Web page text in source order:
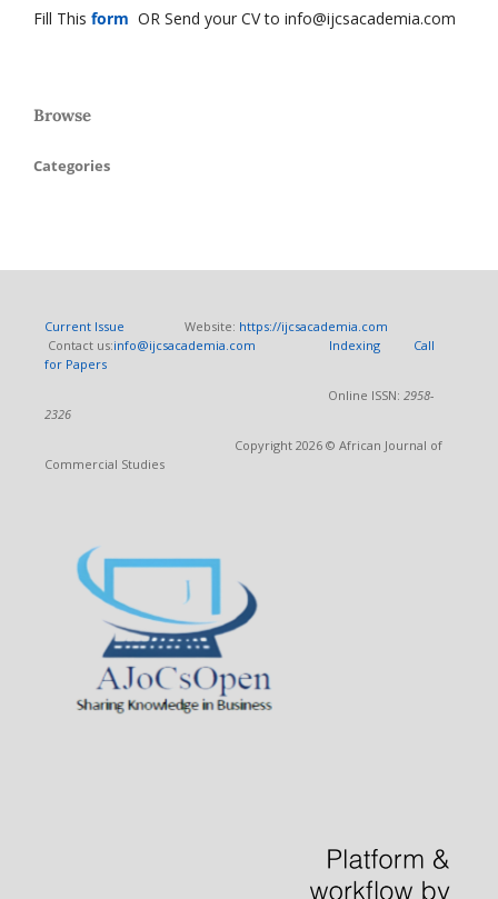
Fill This form OR Send your CV to info@ijcsacademia.com
Browse
Categories
Current Issue Website: https://ijcsacademia.com
Contact us:info@ijcsacademia.com Indexing
Call
for Papers
Online ISSN: 2958-
2326
Copyright 2026 © African Journal of
Commercial Studies